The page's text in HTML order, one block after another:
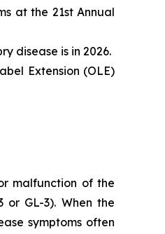
at the 21st Annual
disease is in 2026.
Extension (OLE)
malfunction of the
GL-3). When the
symptoms often